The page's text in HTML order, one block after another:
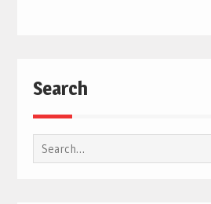
Search
Search
for: